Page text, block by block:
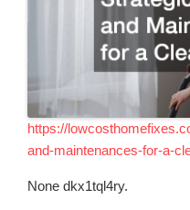
https://
and-maintenances-for-a-
None dkx1tql4ry.